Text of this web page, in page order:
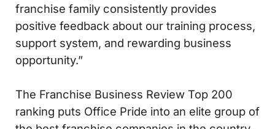
franchise family consistently provides
positive feedback about our training process,
support system, and rewarding business
opportunity.”
The Franchise Business Review Top 200
ranking puts Office Pride into an elite group of